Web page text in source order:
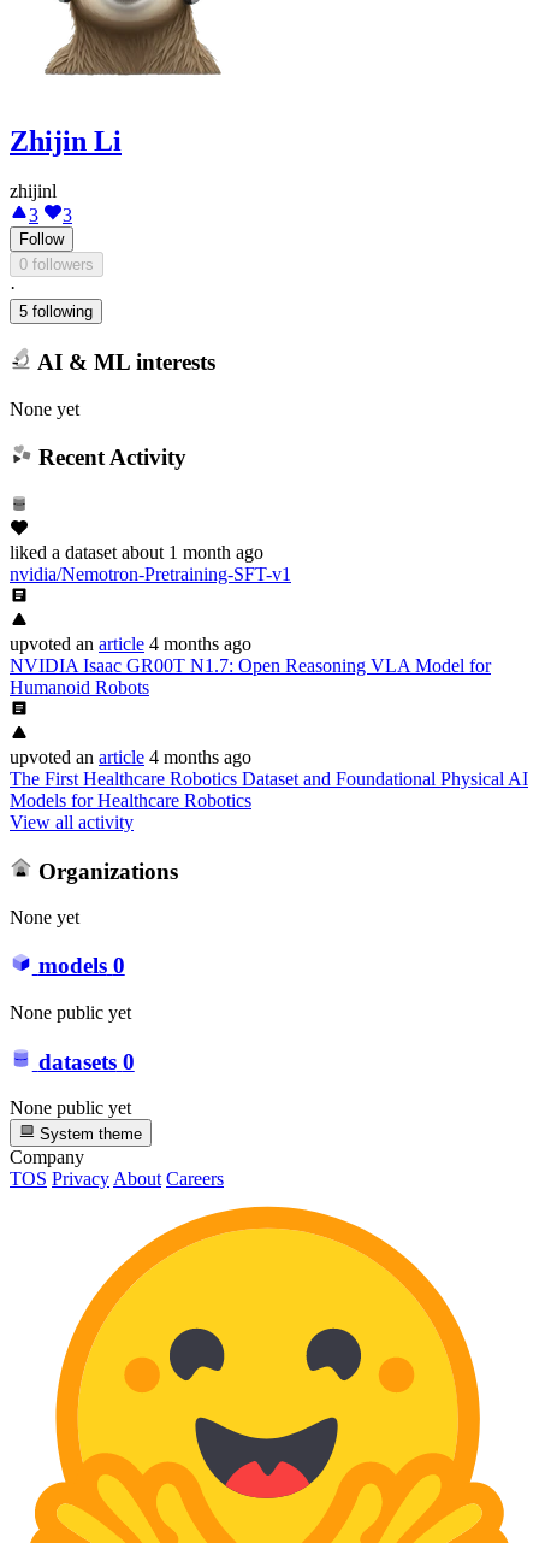
Zhijin Li
zhijinl
3
3
Follow
0 followers
·
5 following
AI & ML interests
None yet
Recent Activity
liked a dataset about 1 month ago
nvidia/Nemotron-Pretraining-SFT-v1
upvoted an article 4 months ago
NVIDIA Isaac GR00T N1.7: Open Reasoning VLA Model for
Humanoid Robots
upvoted an article 4 months ago
The First Healthcare Robotics Dataset and Foundational Physical AI
Models for Healthcare Robotics
View all activity
Organizations
None yet
models 0
None public yet
datasets 0
None public yet
System theme
Company
TOS Privacy About Careers